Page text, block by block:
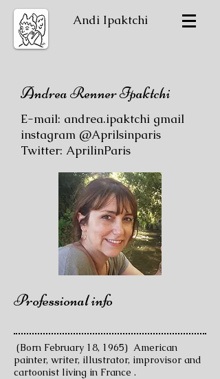
Andi Ipaktchi
Andrea Renner Ipaktchi
E-mail: andrea.ipaktchi gmail
instagram @Aprilsinparis
Twitter: AprilinParis
Professional info
(Born February 18, 1965) American
painter, writer, illustrator, improvisor and
cartoonist living in France .